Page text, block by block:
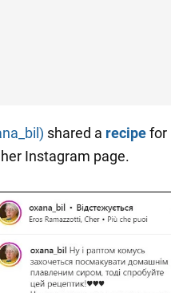
shared a recipefor
Instagram page.